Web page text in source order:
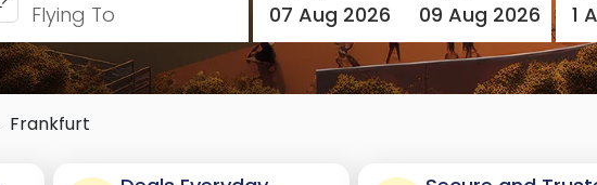
Flying To 07 Aug 2026 09 Aug 2026 1
Frankfurt